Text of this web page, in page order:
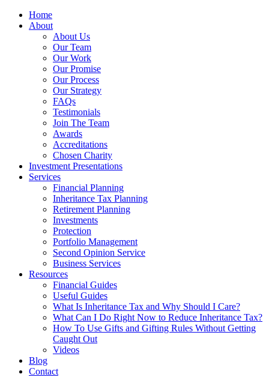
Home
About
About Us
Our Team
Our Work
Our Promise
Our Process
Our Strategy
FAQs
Testimonials
Join The Team
Awards
Accreditations
Chosen Charity
Investment Presentations
Services
Financial Planning
Inheritance Tax Planning
Retirement Planning
Investments
Protection
Portfolio Management
Second Opinion Service
Business Services
Resources
Financial Guides
Useful Guides
What Is Inheritance Tax and Why Should I Care?
What Can I Do Right Now to Reduce Inheritance Tax?
How To Use Gifts and Gifting Rules Without Getting
Caught Out
Videos
Blog
Contact